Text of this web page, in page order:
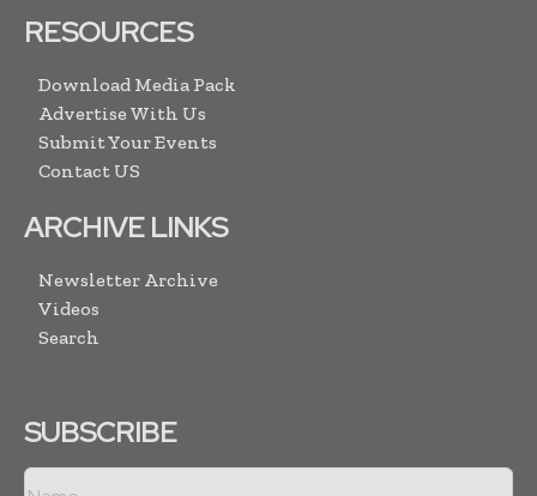
RESOURCES
Download Media Pack
Advertise With Us
Submit Your Events
Contact US
ARCHIVE LINKS
Newsletter Archive
Videos
Search
SUBSCRIBE